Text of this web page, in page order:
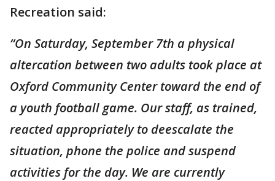
Recreation said:
“On Saturday, September 7th a physical
altercation between two adults took place at
Oxford Community Center toward the end of
a youth football game. Our staff, as trained,
reacted appropriately to deescalate the
situation, phone the police and suspend
activities for the day. We are currently